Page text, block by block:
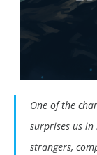
One of the
surprises us
strangers,